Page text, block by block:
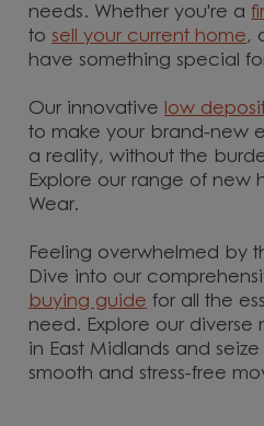
needs. Whether you're a
tosell your current home,
have something special
Our innovative low
to make your brand-new
a reality, without the
Explore our range of new
Wear.
Feeling overwhelmed by
Dive into our
buying guide for all the
need. Explore our diverse
in East Midlands and
smooth and stress-free